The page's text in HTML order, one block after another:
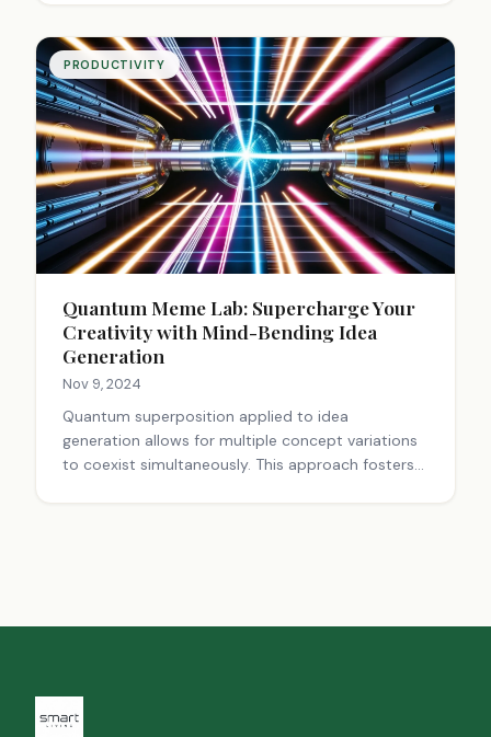
PRODUCTIVITY
Quantum Meme Lab: Supercharge Your
Creativity with Mind-Bending Idea
Generation
Nov 9, 2024
Quantum superposition applied to idea
generation allows for multiple concept variations
to coexist simultaneously. This approach fosters
adaptable outcomes.